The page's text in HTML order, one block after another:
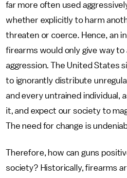
far more often used
whether explicitly to harm
threaten or coerce. Hence, an
firearms would only give way to
aggression. The United States
to ignorantly distribute
and every untrained individual,
it, and expect our society to
The need for change is
Therefore, how can guns
society? Historically, firearms